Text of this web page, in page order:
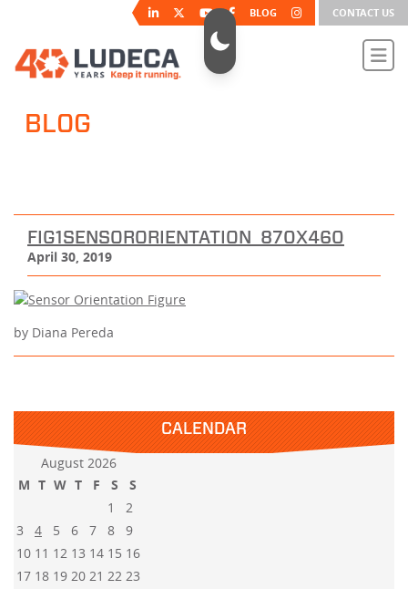
BLOG CONTACT US
BLOG
FIG1SENSORORIENTATION_870X460
April 30, 2019
by Diana Pereda
CALENDAR
August 2026
M T W T F S
S
1
2
3
4 5 6 7 8
9
10 11 12 13 14 15 16
17 18 19 20 21 22 23